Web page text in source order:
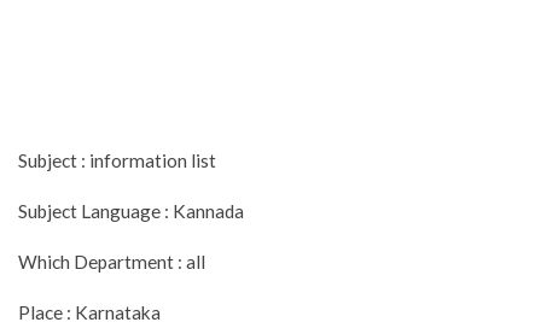
Subject : information list
Subject Language : Kannada
Which Department : all
Place : Karnataka